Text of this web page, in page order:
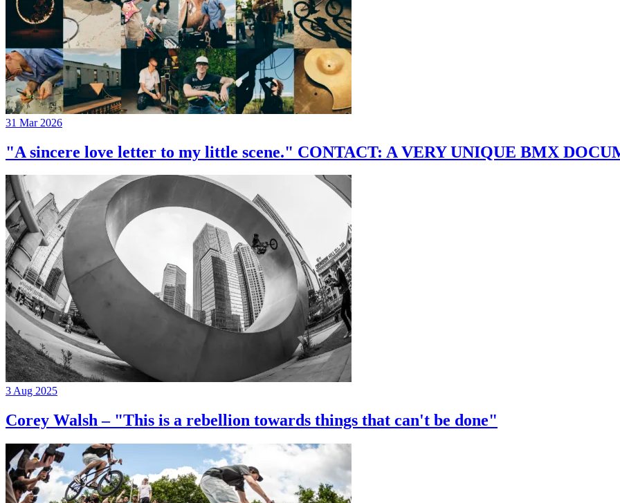
31 Mar 2026
"A sincere love letter to my little scene." CONTACT: A VERY UNIQUE BMX
3 Aug 2025
Corey Walsh – "This is a rebellion towards things that can't be done"